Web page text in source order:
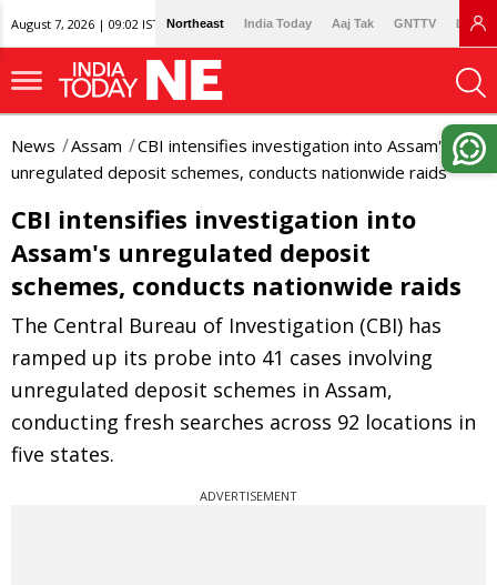
August 7, 2026 | 09:02 IST Northeast India Today Aaj Tak GNTTV
News Assam
CBI intensifies investigation into Assam's
unregulated deposit schemes, conducts nationwide raids
CBI intensifies investigation into
Assam's unregulated deposit
schemes, conducts nationwide raids
The Central Bureau of Investigation (CBI) has
ramped up its probe into 41 cases involving
unregulated deposit schemes in Assam,
conducting fresh searches across 92 locations in
five states.
ADVERTISEMENT